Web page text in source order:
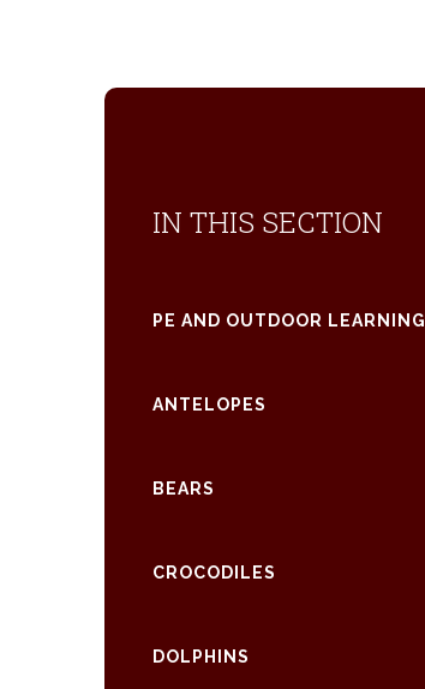
IN THIS SECTION
PE AND OUTDOOR LEARNING
ANTELOPES
BEARS
CROCODILES
DOLPHINS